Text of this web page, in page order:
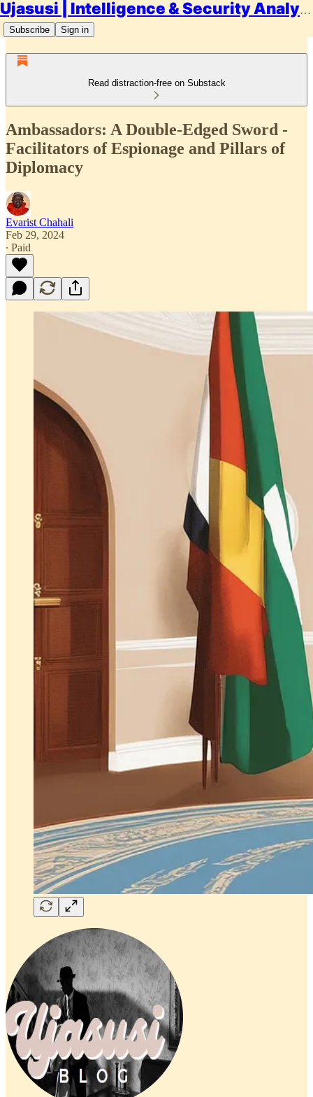
Ujasusi | Intelligence & Security Analysis
Subscribe Sign in
Read distraction-free on Substack
Ambassadors: A Double-Edged Sword -
Facilitators of Espionage and Pillars of
Diplomacy
Evarist Chahali
Feb 29, 2024
∙ Paid